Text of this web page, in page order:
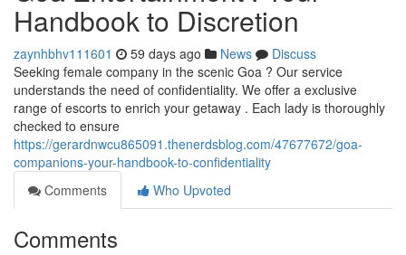
Handbook to Discretion
zaynhbhv111601 59 days ago News
Discuss
Seeking female company in the scenic Goa ? Our service
understands the need of confidentiality. We offer a exclusive
range of escorts to enrich your getaway . Each lady is thoroughly
checked to ensure
https://gerardnwcu865091.thenerdsblog.com/47677672/goa-
companions-your-handbook-to-confidentiality
Comments
Who Upvoted
Comments